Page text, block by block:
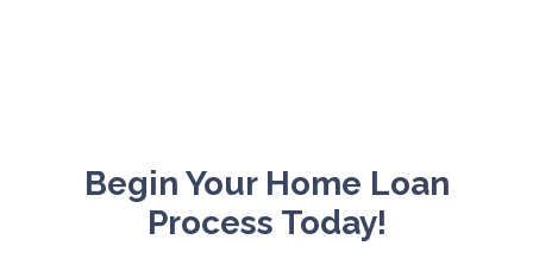
Begin Your Home Loan
Process Today!